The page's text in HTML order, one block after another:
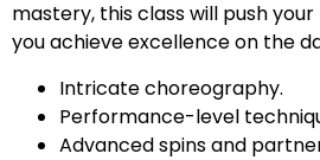
mastery, this class will push
you achieve excellence on the
Intricate choreography.
Performance-level
Advanced spins and